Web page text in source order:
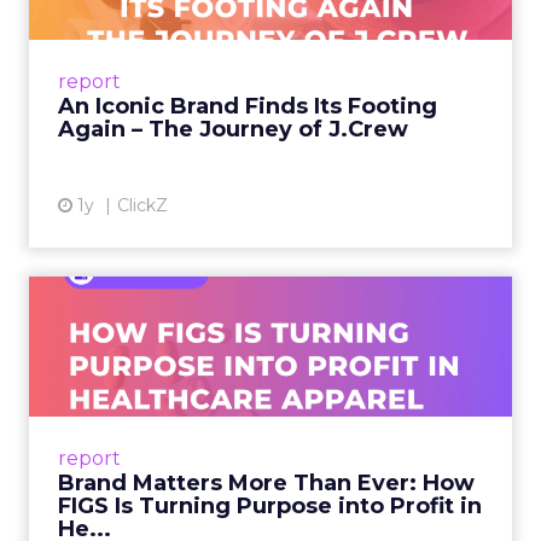
report
An Iconic Brand Finds Its Footing
Again – The Journey of J.Crew
1y ClickZ
A J.Crew storefront sign in New York City.
From Ivy League Catalogs to Chapter 11 A
View article
report
Brand Matters More Than Ever: How
FIGS Is Turning Purpose into Profit in
He...
Ever: How FIGS Is Turning ...
As healthcare apparel evolves beyond basic
uniforms to premium lifestyle products, FIGS
View article